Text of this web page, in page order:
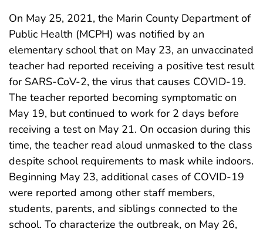
On May 25, 2021, the Marin County Department of
Public Health (MCPH) was notified by an
elementary school that on May 23, an unvaccinated
teacher had reported receiving a positive test result
for SARS-CoV-2, the virus that causes COVID-19.
The teacher reported becoming symptomatic on
May 19, but continued to work for 2 days before
receiving a test on May 21. On occasion during this
time, the teacher read aloud unmasked to the class
despite school requirements to mask while indoors.
Beginning May 23, additional cases of COVID-19
were reported among other staff members,
students, parents, and siblings connected to the
school. To characterize the outbreak, on May 26,